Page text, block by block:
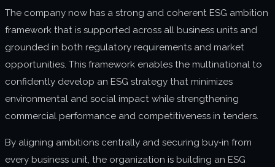
The company now has a strong and coherent ESG ambition
framework that is supported across all business units and
grounded in both regulatory requirements and market
opportunities. This framework enables the multinational to
confidently develop an ESG strategy that minimizes
environmental and social impact while strengthening
commercial performance and competitiveness in tenders.
By aligning ambitions centrally and securing buy‑in from
every business unit, the organization is building an ESG